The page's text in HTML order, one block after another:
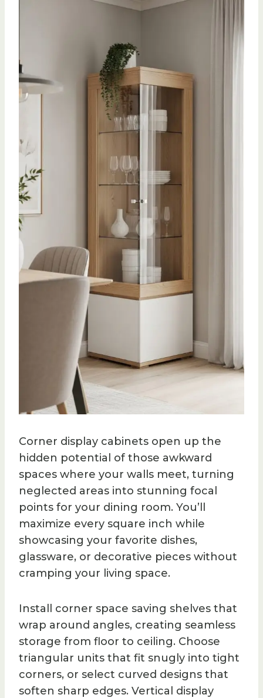
Corner display cabinets open up the
hidden potential of those awkward
spaces where your walls meet, turning
neglected areas into stunning focal
points for your dining room. You’ll
maximize every square inch while
showcasing your favorite dishes,
glassware, or decorative pieces without
cramping your living space.
Install corner space saving shelves that
wrap around angles, creating seamless
storage from floor to ceiling. Choose
triangular units that fit snugly into tight
corners, or select curved designs that
soften sharp edges. Vertical display